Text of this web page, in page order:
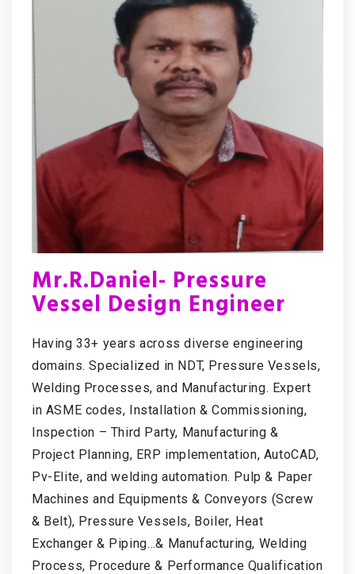
Mr.R.Daniel- Pressure
Vessel Design Engineer
Having 33+ years across diverse engineering
domains. Specialized in NDT, Pressure Vessels,
Welding Processes, and Manufacturing. Expert
in ASME codes, Installation & Commissioning,
Inspection – Third Party, Manufacturing &
Project Planning, ERP implementation, AutoCAD,
Pv-Elite, and welding automation. Pulp & Paper
Machines and Equipments & Conveyors (Screw
& Belt), Pressure Vessels, Boiler, Heat
Exchanger & Piping…& Manufacturing, Welding
Process, Procedure & Performance Qualification